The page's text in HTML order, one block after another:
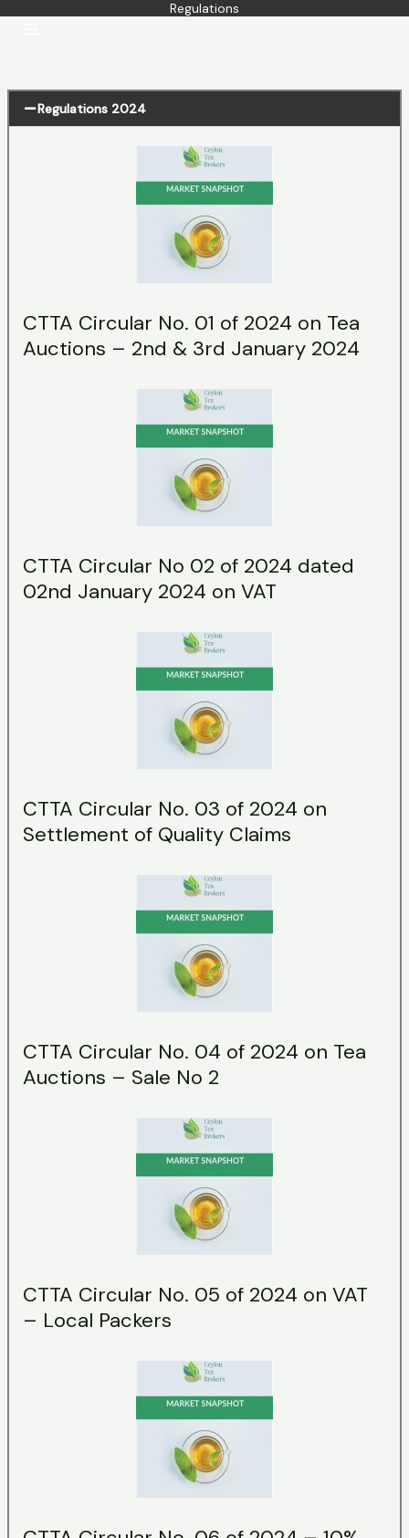
Regulations
Regulations 2024
CTTA Circular No. 01 of 2024 on Tea
Auctions – 2nd & 3rd January 2024
CTTA Circular No 02 of 2024 dated
02nd January 2024 on VAT
CTTA Circular No. 03 of 2024 on
Settlement of Quality Claims
CTTA Circular No. 04 of 2024 on Tea
Auctions – Sale No 2
CTTA Circular No. 05 of 2024 on VAT
– Local Packers